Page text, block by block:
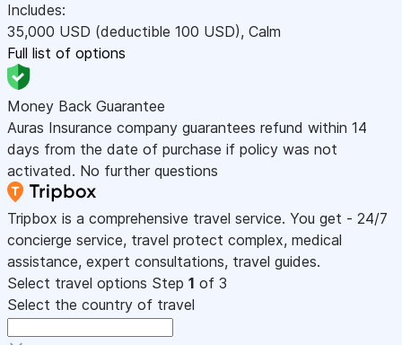
Includes:
35,000 USD (deductible 100 USD), Calm
Full list of options
Money Back Guarantee
Auras Insurance company guarantees refund within 14
days from the date of purchase if policy was not
activated. No further questions
Tripbox is a comprehensive travel service. You get - 24/7
concierge service, travel protect complex, medical
assistance, expert consultations, travel guides.
Select travel options Step 1 of 3
Select the country of travel